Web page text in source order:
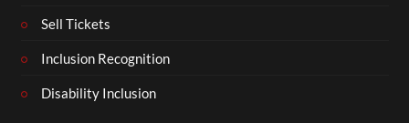
Sell Tickets
Inclusion Recognition
Disability Inclusion